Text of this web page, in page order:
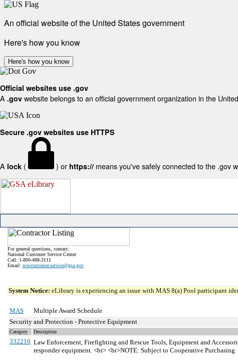
An official website of the United States government
Here's how you know
Here's how you know
Official websites use .gov
A .gov website belongs to an official government organization in the
Secure .gov websites use HTTPS
A lock ( ) or https:// means you've safely connected to the .gov
For general questions, contact:
National Customer Service Center
Call: 1-800-488-3111
Email: ncsccustomer.service@gsa.gov
System Notice: eLibrary is experiencing an issue with MAS 8(a) Pool participant
MAS
Multiple Award Schedule
Security and Protection - Protective Equipment
Category Description
332216 Law Enforcement, Firefighting and Rescue Tools, Equipment and
responder equipment. <br> <br>NOTE: Subject to Cooperative Purchasing